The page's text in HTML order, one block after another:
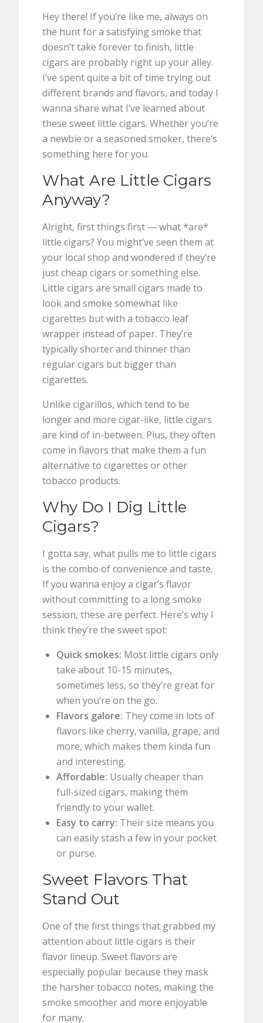
Hey there! If you’re like me, always on
the hunt for a satisfying smoke that
doesn’t take forever to finish, little
cigars are probably right up your alley.
I’ve spent quite a bit of time trying out
different brands and flavors, and today I
wanna share what I’ve learned about
these sweet little cigars. Whether you’re
a newbie or a seasoned smoker, there’s
something here for you.
What Are Little Cigars
Anyway?
Alright, first things first — what *are*
little cigars? You might’ve seen them at
your local shop and wondered if they’re
just cheap cigars or something else.
Little cigars are small cigars made to
look and smoke somewhat like
cigarettes but with a tobacco leaf
wrapper instead of paper. They’re
typically shorter and thinner than
regular cigars but bigger than
cigarettes.
Unlike cigarillos, which tend to be
longer and more cigar-like, little cigars
are kind of in-between. Plus, they often
come in flavors that make them a fun
alternative to cigarettes or other
tobacco products.
Why Do I Dig Little
Cigars?
I gotta say, what pulls me to little cigars
is the combo of convenience and taste.
If you wanna enjoy a cigar’s flavor
without committing to a long smoke
session, these are perfect. Here’s why I
think they’re the sweet spot:
Quick smokes: Most little cigars only
take about 10-15 minutes,
sometimes less, so they’re great for
when you’re on the go.
Flavors galore: They come in lots of
flavors like cherry, vanilla, grape, and
more, which makes them kinda fun
and interesting.
Affordable: Usually cheaper than
full-sized cigars, making them
friendly to your wallet.
Easy to carry: Their size means you
can easily stash a few in your pocket
or purse.
Sweet Flavors That
Stand Out
One of the first things that grabbed my
attention about little cigars is their
flavor lineup. Sweet flavors are
especially popular because they mask
the harsher tobacco notes, making the
smoke smoother and more enjoyable
for many.